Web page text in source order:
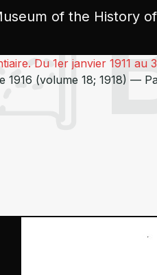
of the History
Du 1er janvier 1911 au
1916 (volume 18; 1918) —